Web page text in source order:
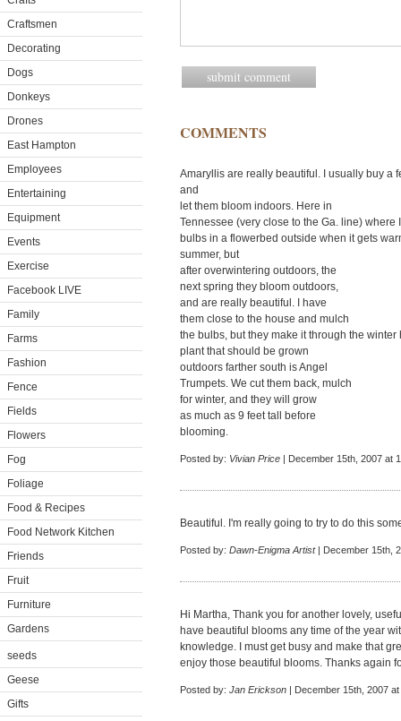
Craftsmen
Decorating
Dogs
Donkeys
Drones
East Hampton
Employees
Entertaining
Equipment
Events
Exercise
Facebook LIVE
Family
Farms
Fashion
Fence
Fields
Flowers
Fog
Foliage
Food & Recipes
Food Network Kitchen
Friends
Fruit
Furniture
Gardens
seeds
Geese
Gifts
COMMENTS
Amaryllis are really beautiful. I usually buy a
and
let them bloom indoors. Here in
Tennessee (very close to the Ga. line) where
bulbs in a flowerbed outside when it gets
summer, but
after overwintering outdoors, the
next spring they bloom outdoors,
and are really beautiful. I have
them close to the house and mulch
the bulbs, but they make it through the winter
plant that should be grown
outdoors farther south is Angel
Trumpets. We cut them back, mulch
for winter, and they will grow
as much as 9 feet tall before
blooming.
Posted by: Vivian Price | December 15th, 2007 at
Beautiful. I'm really going to try to do this
Posted by: Dawn-Enigma Artist| December 15th,
Hi Martha, Thank you for another lovely,
have beautiful blooms any time of the year
knowledge. I must get busy and make that
enjoy those beautiful blooms. Thanks again
Posted by: Jan Erickson | December 15th, 2007